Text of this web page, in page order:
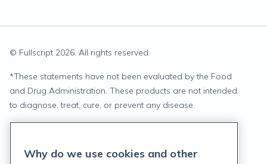
© Fullscript 2026. All rights reserved.
*These statements have not been evaluated by the Food
and Drug Administration. These products are not intended
to diagnose, treat, cure, or prevent any disease.
Terms of Service
Why do we use cookies and other